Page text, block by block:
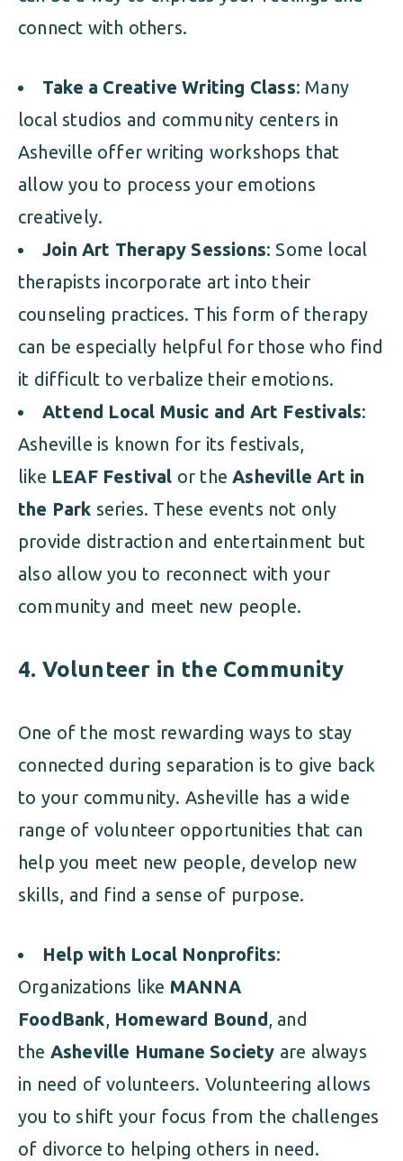
connect with others.
Take a Creative Writing Class: Many
local studios and community centers in
Asheville offer writing workshops that
allow you to process your emotions
creatively.
Join Art Therapy Sessions: Some local
therapists incorporate art into their
counseling practices. This form of therapy
can be especially helpful for those who find
it difficult to verbalize their emotions.
Attend Local Music and Art Festivals:
Asheville is known for its festivals,
like LEAF Festival or theAsheville Art in
the Park series. These events not only
provide distraction and entertainment but
also allow you to reconnect with your
community and meet new people.
4. Volunteer in the Community
One of the most rewarding ways to stay
connected during separation is to give back
to your community. Asheville has a wide
range of volunteer opportunities that can
help you meet new people, develop new
skills, and find a sense of purpose.
Help with Local Nonprofits:
Organizations like MANNA
FoodBank, Homeward Bound, and
the Asheville Humane Society are always
in need of volunteers. Volunteering allows
you to shift your focus from the challenges
of divorce to helping others in need.